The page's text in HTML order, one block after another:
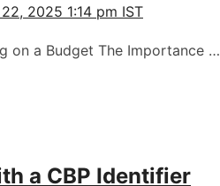
2025 1:14 pm IST
on a Budget The Importance …
a CBP Identifier